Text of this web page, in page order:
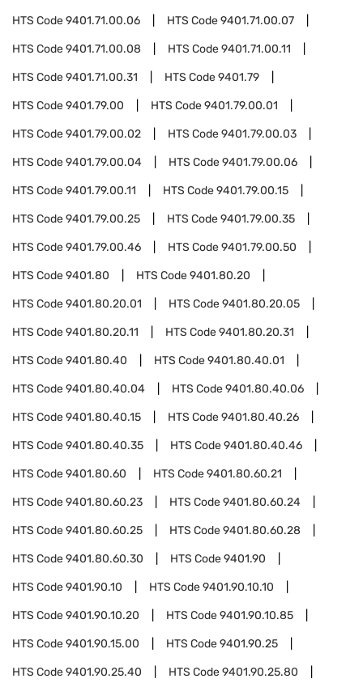
HTS Code9401.71.00.06 HTS Code9401.71.00.07
HTS Code9401.71.00.08 HTS Code9401.71.00.11
HTS Code9401.71.00.31 HTS Code9401.79
HTS Code9401.79.00 HTS Code9401.79.00.01
HTS Code9401.79.00.02 HTS Code9401.79.00.03
HTS Code9401.79.00.04 HTS Code9401.79.00.06
HTS Code9401.79.00.11 HTS Code9401.79.00.15
HTS Code9401.79.00.25 HTS Code9401.79.00.35
HTS Code9401.79.00.46 HTS Code9401.79.00.50
HTS Code9401.80 HTS Code9401.80.20
HTS Code9401.80.20.01 HTS Code9401.80.20.05
HTS Code9401.80.20.11 HTS Code9401.80.20.31
HTS Code9401.80.40 HTS Code9401.80.40.01
HTS Code9401.80.40.04 HTS Code9401.80.40.06
HTS Code9401.80.40.15 HTS Code9401.80.40.26
HTS Code9401.80.40.35 HTS Code9401.80.40.46
HTS Code9401.80.60 HTS Code9401.80.60.21
HTS Code9401.80.60.23 HTS Code9401.80.60.24
HTS Code9401.80.60.25 HTS Code9401.80.60.28
HTS Code9401.80.60.30 HTS Code9401.90
HTS Code9401.90.10 HTS Code9401.90.10.10
HTS Code9401.90.10.20 HTS Code9401.90.10.85
HTS Code9401.90.15.00 HTS Code9401.90.25
HTS Code9401.90.25.40 HTS Code9401.90.25.80